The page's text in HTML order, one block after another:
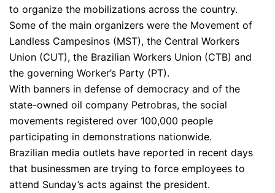
to organize the mobilizations across the country.
Some of the main organizers were the Movement of
Landless Campesinos (MST), the Central Workers
Union (CUT), the Brazilian Workers Union (CTB) and
the governing Worker’s Party (PT).
With banners in defense of democracy and of the
state-owned oil company Petrobras, the social
movements registered over 100,000 people
participating in demonstrations nationwide.
Brazilian media outlets have reported in recent days
that businessmen are trying to force employees to
attend Sunday’s acts against the president.